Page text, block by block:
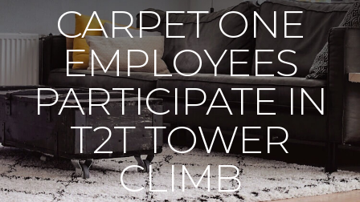
CARPET ONE
EMPLOYEES
PARTICIPATE IN
T2T TOWER
CLIMB